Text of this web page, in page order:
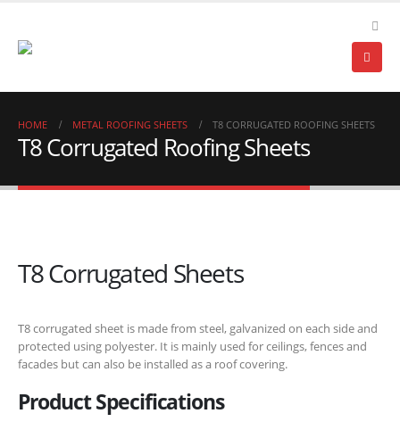
HOME METAL ROOFING SHEETS T8 CORRUGATED ROOFING SHEETS
T8 Corrugated Roofing Sheets
T8 Corrugated Sheets
T8 corrugated sheet is made from steel, galvanized on each side and
protected using polyester. It is mainly used for ceilings, fences and
facades but can also be installed as a roof covering.
Product Specifications